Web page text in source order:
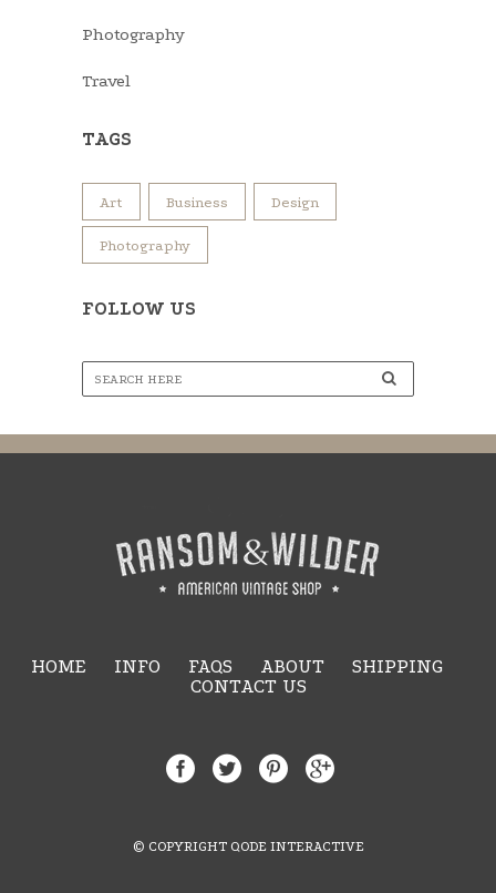
Photography
Travel
TAGS
Art Business Design
Photography
FOLLOW US
HOME INFO FAQS ABOUT
SHIPPING
CONTACT US
© COPYRIGHT QODE INTERACTIVE